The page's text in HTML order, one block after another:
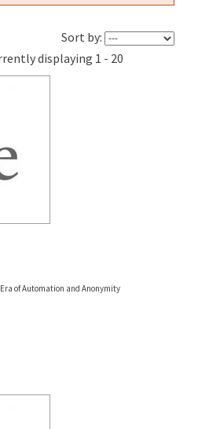
Sort by:
displaying 1 - 20
of Automation and Anonymity